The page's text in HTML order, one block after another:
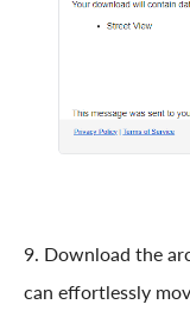
9. Download the
can effortlessly